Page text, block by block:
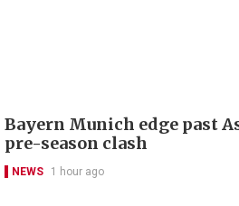
Bayern Munich edge past
pre-season clash
NEWS 1 hour ago